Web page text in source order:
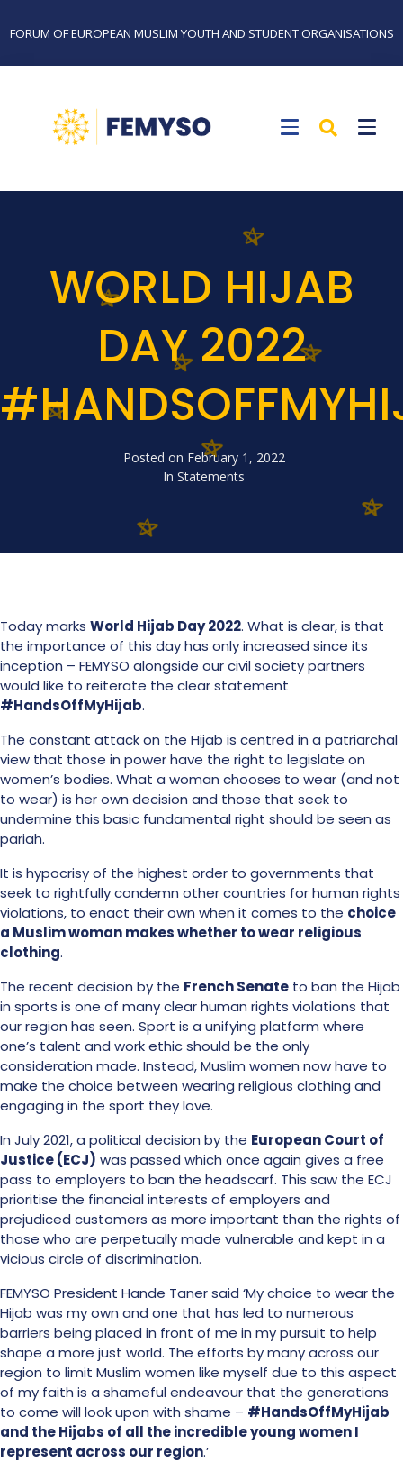
FORUM OF EUROPEAN MUSLIM YOUTH AND STUDENT ORGANISATIONS
WORLD HIJAB
DAY 2022
Posted on February 1, 2022
In Statements
Today marks World Hijab Day 2022. What is clear, is that
the importance of this day has only increased since its
inception – FEMYSO alongside our civil society partners
would like to reiterate the clear statement
#HandsOffMyHijab.
The constant attack on the Hijab is centred in a patriarchal
view that those in power have the right to legislate on
women’s bodies. What a woman chooses to wear (and not
to wear) is her own decision and those that seek to
undermine this basic fundamental right should be seen as
pariah.
It is hypocrisy of the highest order to governments that
seek to rightfully condemn other countries for human rights
violations, to enact their own when it comes to the choice
a Muslim woman makes whether to wear religious
clothing.
The recent decision by the French Senate to ban the Hijab
in sports is one of many clear human rights violations that
our region has seen. Sport is a unifying platform where
one’s talent and work ethic should be the only
consideration made. Instead, Muslim women now have to
make the choice between wearing religious clothing and
engaging in the sport they love.
In July 2021, a political decision by the European Court of
Justice (ECJ) was passed which once again gives a free
pass to employers to ban the headscarf. This saw the ECJ
prioritise the financial interests of employers and
prejudiced customers as more important than the rights of
those who are perpetually made vulnerable and kept in a
vicious circle of discrimination.
FEMYSO President Hande Taner said ‘My choice to wear the
Hijab was my own and one that has led to numerous
barriers being placed in front of me in my pursuit to help
shape a more just world. The efforts by many across our
region to limit Muslim women like myself due to this aspect
of my faith is a shameful endeavour that the generations
to come will look upon with shame – #HandsOffMyHijab
and the Hijabs of all the incredible young women I
represent across our region.’